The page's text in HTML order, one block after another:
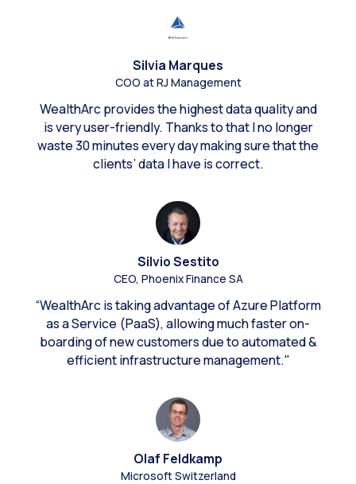
Silvia Marques
COO at RJ Management
WealthArc provides the highest data quality and
is very user-friendly. Thanks to that I no longer
waste 30 minutes every day making sure that the
clients’ data I have is correct.
Silvio Sestito
CEO, Phoenix Finance SA
“WealthArc is taking advantage of Azure Platform
as a Service (PaaS), allowing much faster on-
boarding of new customers due to automated &
efficient infrastructure management."
Olaf Feldkamp
Microsoft Switzerland